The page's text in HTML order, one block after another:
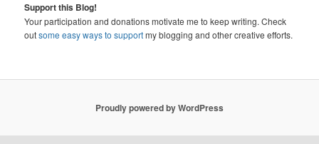
Support this Blog!
Your participation and donations motivate me to keep writing. Check
outsome easy ways to supportmy blogging and other creative efforts.
Proudly powered by WordPress